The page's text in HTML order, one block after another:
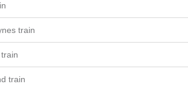
train
train